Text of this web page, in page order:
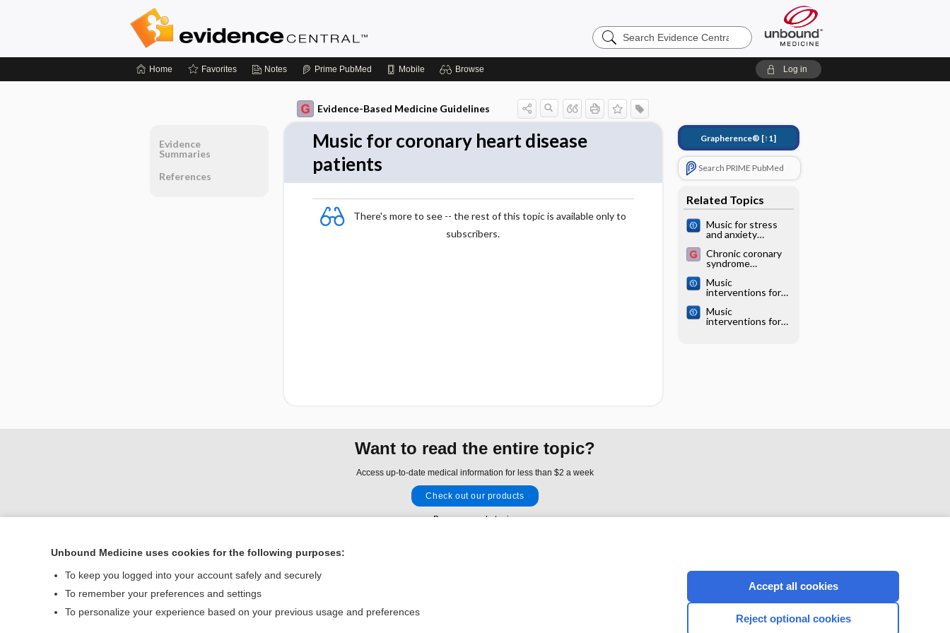
Search
Evidence
Home Favorites Notes Prime PubMed Mobile Browse Log in
Evidence-Based Medicine Guidelines
Music for coronary heart disease
patients
There's more to see -- the rest of this topic is available only to
subscribers.
Grapherence® [↑1]
Search PRIME PubMed
Related Topics
Music for stress
and anxiety
coronary heart
disease patients
Chronic coronary
syndrome
disease)
Music
interventions for
anxiety
Music
interventions for
Evidence
Summaries
References
Want to read the entire topic?
Access up-to-date medical information for less than $2 a week
Check out our products
Browse sample topics
Contact Us
© 2000–2026 Unbound Medicine, Inc. All rights reserved
CONNECT WITH US
Unbound Medicine uses cookies for the following purposes:
To keep you logged into your account safely and securely
To remember your preferences and settings
To personalize your experience based on your previous usage and preferences
Accept all cookies
Reject optional cookies